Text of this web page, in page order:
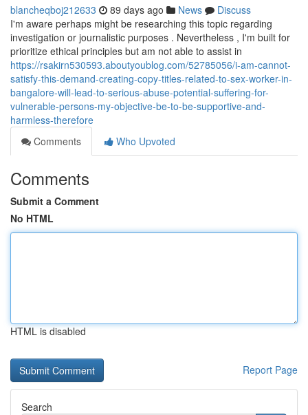
blancheqboj212633 89 days ago News
Discuss
I'm aware perhaps might be researching this topic regarding
investigation or journalistic purposes . Nevertheless , I'm built for
prioritize ethical principles but am not able to assist in
https://rsakirn530593.aboutyoublog.com/52785056/i-am-cannot-
satisfy-this-demand-creating-copy-titles-related-to-sex-worker-in-
bangalore-will-lead-to-serious-abuse-potential-suffering-for-
vulnerable-persons-my-objective-be-to-be-supportive-and-
harmless-therefore
Comments
Who Upvoted
Comments
Submit a Comment
No HTML
HTML is disabled
Report Page
Search